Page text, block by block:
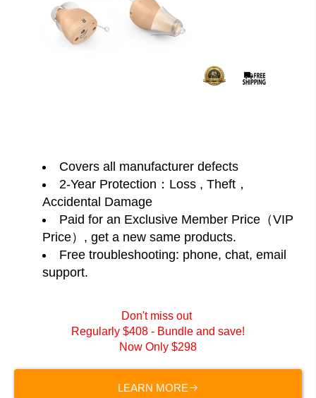
Covers all manufacturer defects
2-Year Protection：Loss , Theft，
Accidental Damage
Paid for an Exclusive Member Price（VIP
Price）, get a new same products.
Free troubleshooting: phone, chat, email
support.
Don't miss out
Regularly $408 - Bundle and save!
Now Only $298
LEARN MORE